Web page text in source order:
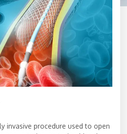
invasive procedure used to open